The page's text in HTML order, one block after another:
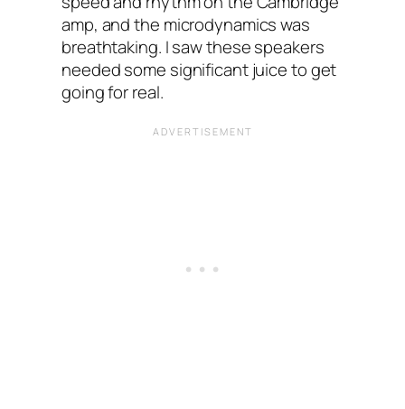
amp, and the microdynamics was
breathtaking. I saw these speakers
needed some significant juice to get
going for real.